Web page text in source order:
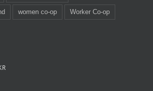
women co-op Worker Co-op